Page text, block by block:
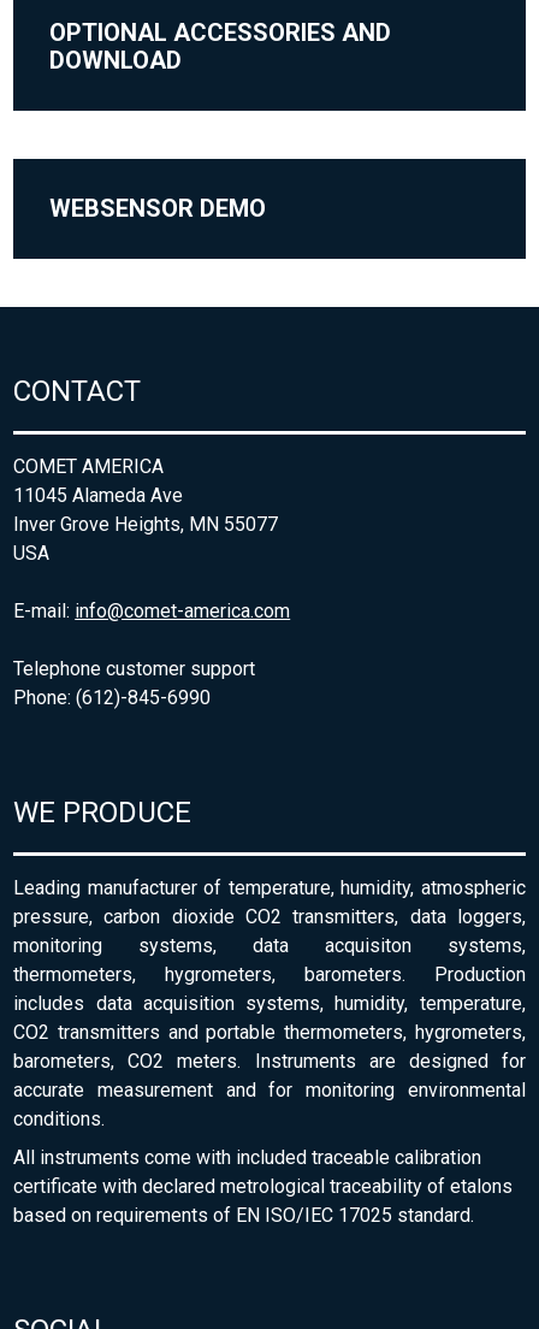
OPTIONAL ACCESSORIES AND
DOWNLOAD
WEBSENSOR DEMO
CONTACT
COMET AMERICA
11045 Alameda Ave
Inver Grove Heights, MN 55077
USA
E-mail: info@comet-america.com
Telephone customer support
Phone: (612)-845-6990
WE PRODUCE
Leading manufacturer of temperature, humidity, atmospheric
pressure, carbon dioxide CO2 transmitters, data loggers,
monitoring systems, data acquisiton systems,
thermometers, hygrometers, barometers. Production
includes data acquisition systems, humidity, temperature,
CO2 transmitters and portable thermometers, hygrometers,
barometers, CO2 meters. Instruments are designed for
accurate measurement and for monitoring environmental
conditions.
All instruments come with included traceable calibration
certificate with declared metrological traceability of etalons
based on requirements of EN ISO/IEC 17025 standard.